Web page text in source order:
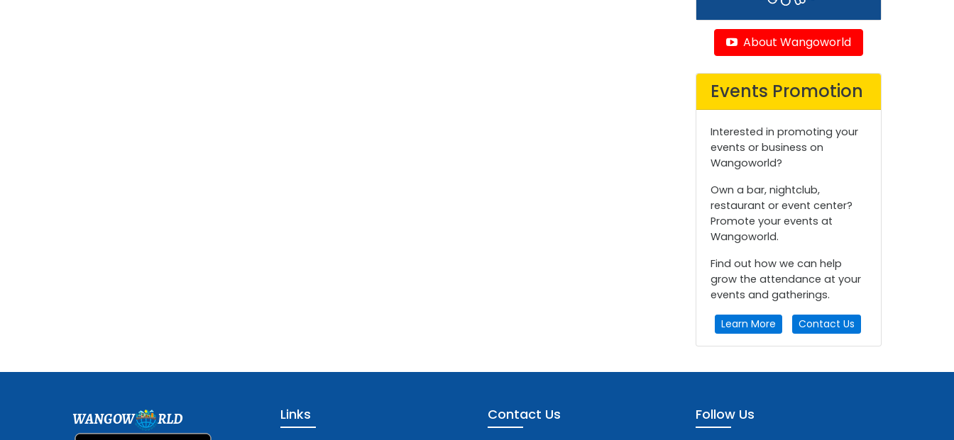
About Wangoworld
Events Promotion
Interested in promoting your
events or business on
Wangoworld?
Own a bar, nightclub,
restaurant or event center?
Promote your events at
Wangoworld.
Find out how we can help
grow the attendance at your
events and gatherings.
Learn More Contact Us
WANGOW RLD Links Contact Us Follow Us